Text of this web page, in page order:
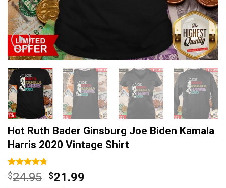
Hot Ruth Bader Ginsburg Joe Biden Kamala
Harris 2020 Vintage Shirt
Rated4.67
out of 5
3
$24.95 Original
$21.99